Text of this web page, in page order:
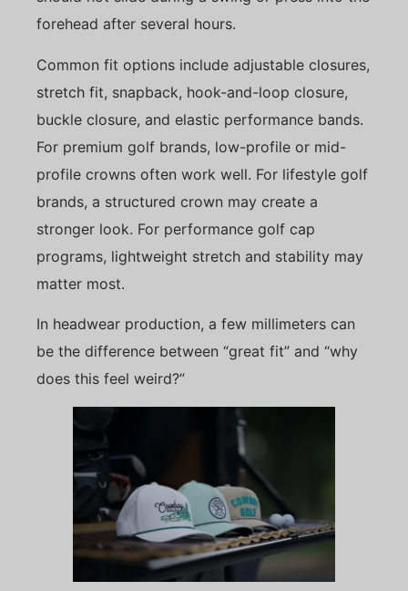
forehead after several hours.
Common fit options include adjustable closures,
stretch fit, snapback, hook-and-loop closure,
buckle closure, and elastic performance bands.
For premium golf brands, low-profile or mid-
profile crowns often work well. For lifestyle golf
brands, a structured crown may create a
stronger look. For performance golf cap
programs, lightweight stretch and stability may
matter most.
In headwear production, a few millimeters can
be the difference between “great fit” and “why
does this feel weird?”